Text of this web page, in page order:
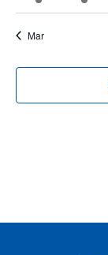
events
events
Mar